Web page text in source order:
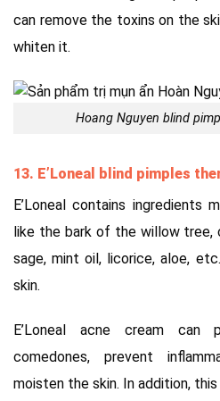
can remove the toxins on the
whiten it.
Hoang Nguyen blind
13. E’Loneal blind pimples
E’Loneal contains ingredients
like the bark of the willow tree,
sage, mint oil, licorice, aloe,
skin.
E’Loneal acne cream can
comedones, prevent
moisten the skin. In addition,